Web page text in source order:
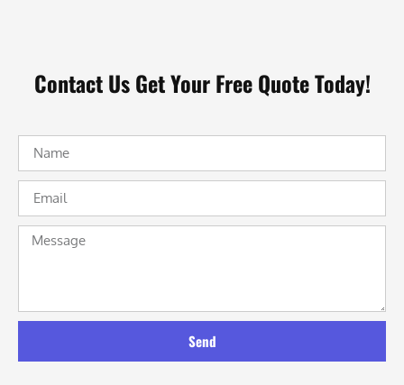
Contact Us Get Your Free Quote Today!
Send